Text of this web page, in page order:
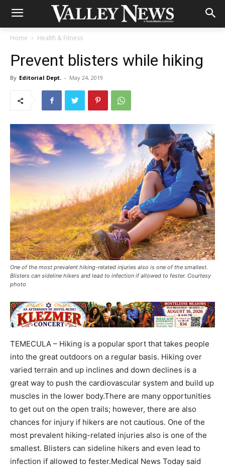
Home Health & Fitness
Prevent blisters while hiking
By Editorial Dept. - May 24, 2019
One of the most prevalent hiking-related injuries also is one of the smallest.
Blisters can sideline hikers and lead to infection if allowed to fester. Courtesy
photo
TEMECULA – Hiking is a popular sport that takes people
into the great outdoors on a regular basis. Hiking over
varied terrain and up inclines and down declines is a
great way to push the cardiovascular system and build up
muscles in the lower body.There are many opportunities
to get out on the open trails; however, there are also
chances for injury if hikers are not cautious. One of the
most prevalent hiking-related injuries also is one of the
smallest. Blisters can sideline hikers and even lead to
infection if allowed to fester.Medical News Today said